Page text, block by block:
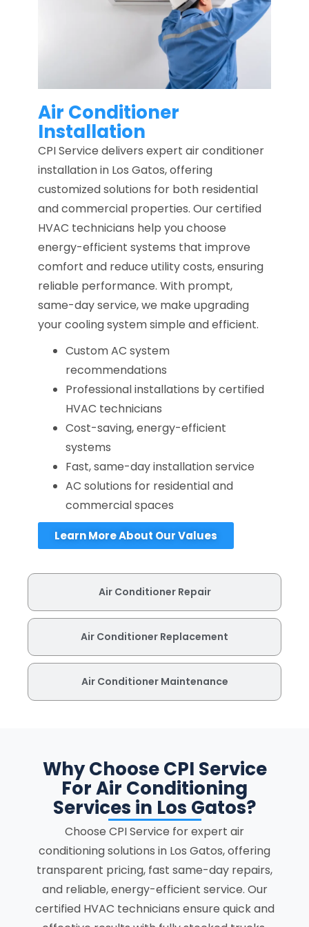
Air Conditioner Repair
Air Conditioner Replacement
Air Conditioner Maintenance
Air Conditioner
Installation
CPI Service delivers expert air conditioner
installation in Los Gatos, offering
customized solutions for both residential
and commercial properties. Our certified
HVAC technicians help you choose
energy-efficient systems that improve
comfort and reduce utility costs, ensuring
reliable performance. With prompt,
same-day service, we make upgrading
your cooling system simple and efficient.
Custom AC system
recommendations
Professional installations by certified
HVAC technicians
Cost-saving, energy-efficient
systems
Fast, same-day installation service
AC solutions for residential and
commercial spaces
Learn More About Our Values
Why Choose CPI Service
For Air Conditioning
Services in Los Gatos?
Choose CPI Service for expert air
conditioning solutions in Los Gatos, offering
transparent pricing, fast same-day repairs,
and reliable, energy-efficient service. Our
certified HVAC technicians ensure quick and